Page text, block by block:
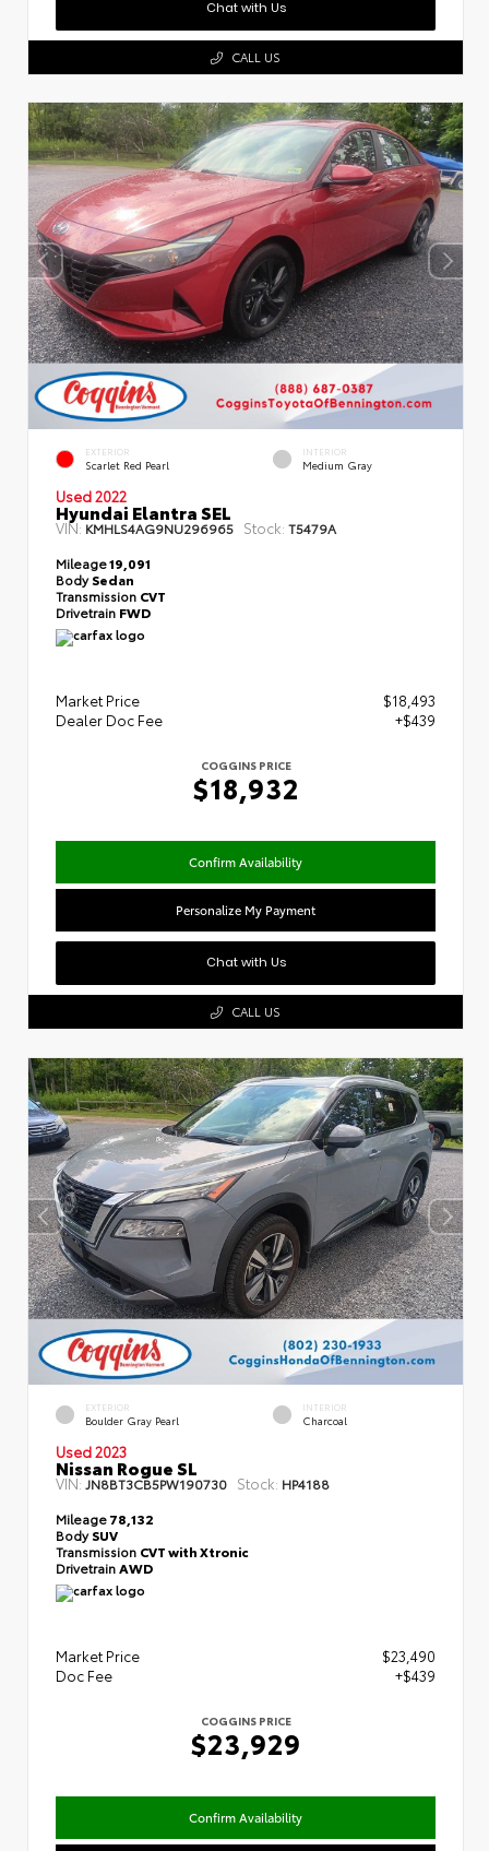
Chat with Us
CALL US
EXTERIOR
Scarlet Red Pearl
INTERIOR
Medium Gray
Used 2022
Hyundai Elantra SEL
VIN: KMHLS4AG9NU296965 Stock: T5479A
Mileage19,091
BodySedan
Transmission CVT
Drivetrain FWD
Market Price
$18,493
Dealer Doc Fee
+$439
COGGINS PRICE
$18,932
Confirm Availability
Personalize My Payment
Chat with Us
CALL US
EXTERIOR
Boulder Gray Pearl
INTERIOR
Charcoal
Used 2023
Nissan Rogue SL
VIN:JN8BT3CB5PW190730 Stock: HP4188
Mileage78,132
BodySUV
Transmission CVT with Xtronic
Drivetrain AWD
Market Price
$23,490
Doc Fee
+$439
COGGINS PRICE
$23,929
Confirm Availability